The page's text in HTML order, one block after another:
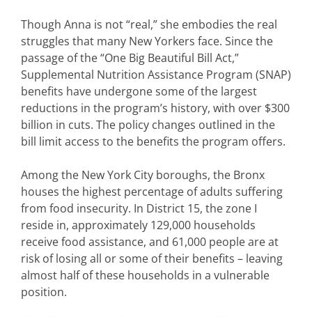
Though Anna is not “real,” she embodies the real
struggles that many New Yorkers face. Since the
passage of the “One Big Beautiful Bill Act,”
Supplemental Nutrition Assistance Program (SNAP)
benefits have undergone some of the largest
reductions in the program’s history, with over $300
billion in cuts. The policy changes outlined in the
bill limit access to the benefits the program offers.
Among the New York City boroughs, the Bronx
houses the highest percentage of adults suffering
from food insecurity. In District 15, the zone I
reside in, approximately 129,000 households
receive food assistance, and 61,000 people are at
risk of losing all or some of their benefits – leaving
almost half of these households in a vulnerable
position.